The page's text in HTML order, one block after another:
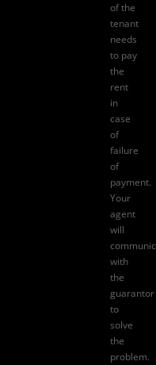
of the
tenant
needs
to pay
the
rent
in
case
of
failure
of
payment.
Your
agent
will
with
the
guarantor
to
solve
the
problem.